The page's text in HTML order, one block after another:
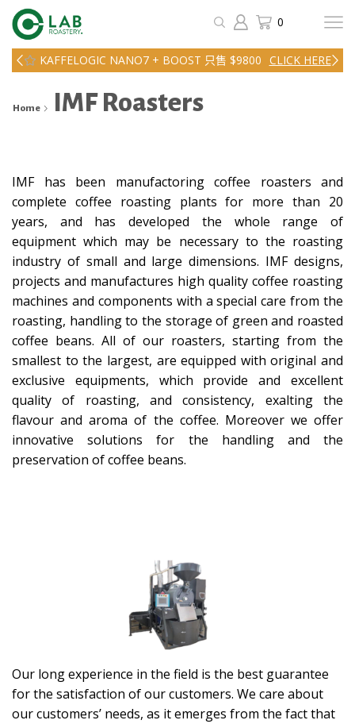
0
KAFFELOGIC NANO7 + BOOST 只售 $9800 CLICK HERE
Home IMF Roasters
IMF has been manufactoring coffee roasters and
complete coffee roasting plants for more than 20
years, and has developed the whole range of
equipment which may be necessary to the roasting
industry of small and large dimensions. IMF designs,
projects and manufactures high quality coffee roasting
machines and components with a special care from the
roasting, handling to the storage of green and roasted
coffee beans. All of our roasters, starting from the
smallest to the largest, are equipped with original and
exclusive equipments, which provide and excellent
quality of roasting, and consistency, exalting the
flavour and aroma of the coffee. Moreover we offer
innovative solutions for the handling and the
preservation of coffee beans.
Our long experience in the field is the best guarantee
for the satisfaction of our customers. We care about
our customers’ needs, as it emerges from the fact that